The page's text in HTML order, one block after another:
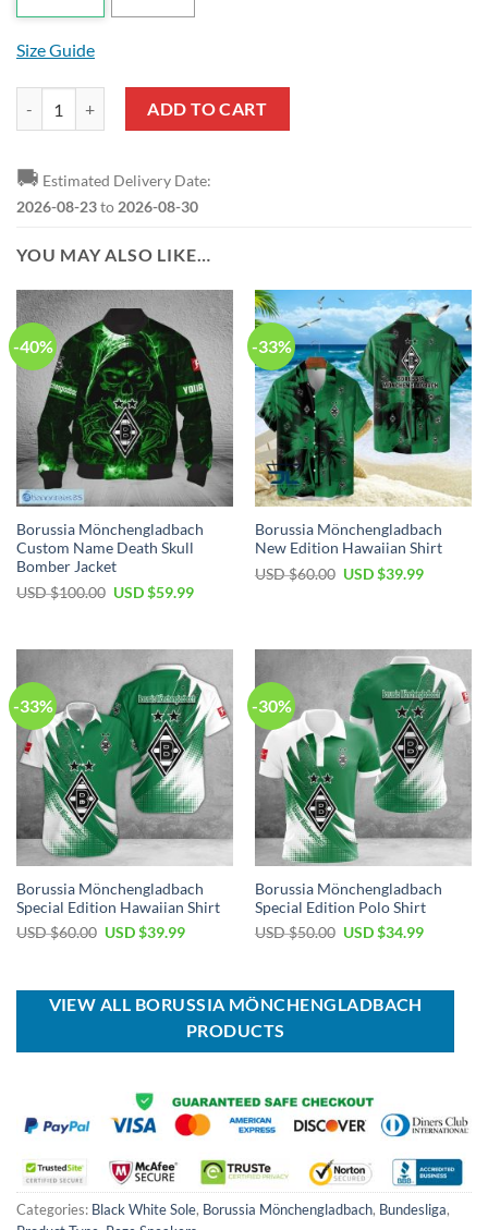
Size Guide
ADD TO CART
🚚 Estimated Delivery Date:
2026-08-23to 2026-08-30
YOU MAY ALSO LIKE…
-40%
Borussia Mönchengladbach
Custom Name Death Skull
Bomber Jacket
USD $100.00 Original
$100.00.
USD $59.99Current
$59.99.
-33%
Borussia Mönchengladbach
New Edition Hawaiian Shirt
USD $60.00 Original
USD $39.99Current
-33%
Borussia Mönchengladbach
Special Edition Hawaiian Shirt
USD $60.00 Original
$60.00.
USD $39.99Current
$39.99.
-30%
Borussia Mönchengladbach
Special Edition Polo Shirt
USD $50.00 Original
$50.00.
USD $34.99Current
$34.99.
VIEW ALL BORUSSIA MÖNCHENGLADBACH
PRODUCTS
Categories: Black White Sole, Borussia Mönchengladbach, Bundesliga,